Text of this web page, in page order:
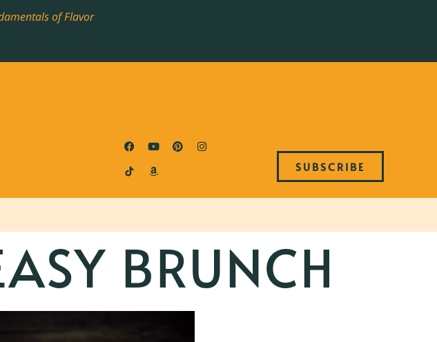
of Flavor
SUBSCRIBE
BRUNCH
COOKBOOK, THE